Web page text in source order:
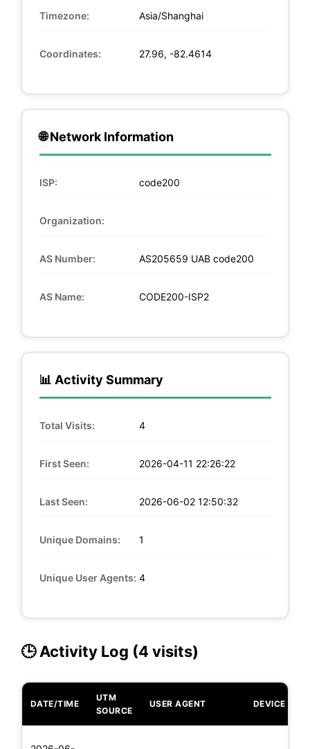
Timezone: Asia/Shanghai
Coordinates: 27.96, -82.4614
🌐 Network Information
ISP: code200
Organization:
AS Number: AS205659 UAB code200
AS Name: CODE200-ISP2
📊 Activity Summary
Total Visits: 4
First Seen: 2026-04-11 22:26:22
Last Seen: 2026-06-02 12:50:32
Unique Domains: 1
Unique User Agents: 4
🕒 Activity Log (4 visits)
DATE/TIME
UTM
SOURCE
USER AGENT DEVICE